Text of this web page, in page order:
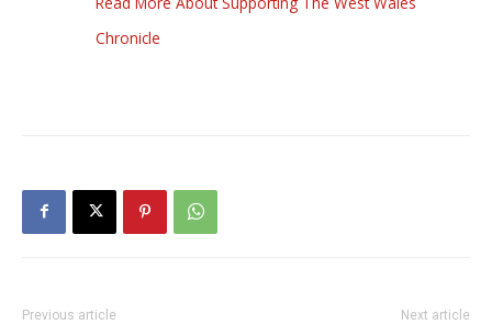
Chronicle
Previous article Next article